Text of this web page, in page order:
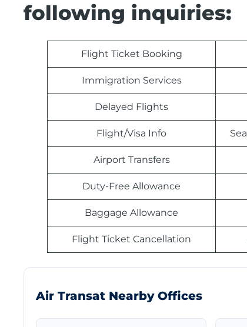
following inquiries:
Flight Ticket Booking
Immigration Services
Delayed Flights
Flight/Visa Info
Airport Transfers
Duty-Free Allowance
Baggage Allowance
Flight Ticket Cancellation
Air Transat Nearby Offices